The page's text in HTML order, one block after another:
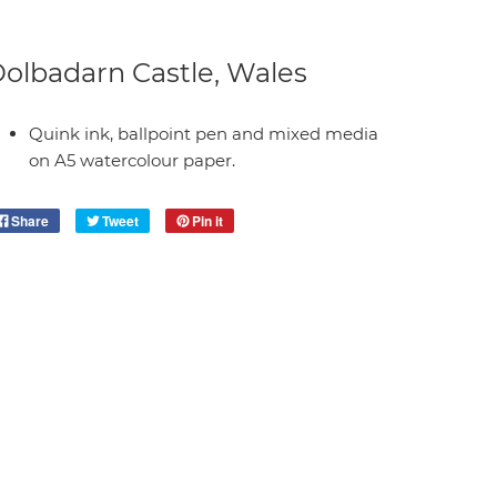
Castle, Wales
Quink ink, ballpoint pen and mixed media
on A5 watercolour paper.
Share Tweet Pin it